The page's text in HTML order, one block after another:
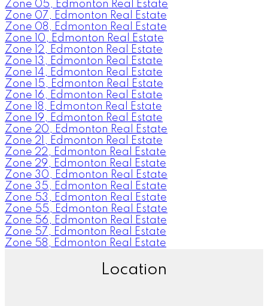
Zone 05, Edmonton Real Estate
Zone 07, Edmonton Real Estate
Zone 08, Edmonton Real Estate
Zone 10, Edmonton Real Estate
Zone 12, Edmonton Real Estate
Zone 13, Edmonton Real Estate
Zone 14, Edmonton Real Estate
Zone 15, Edmonton Real Estate
Zone 16, Edmonton Real Estate
Zone 18, Edmonton Real Estate
Zone 19, Edmonton Real Estate
Zone 20, Edmonton Real Estate
Zone 21, Edmonton Real Estate
Zone 22, Edmonton Real Estate
Zone 29, Edmonton Real Estate
Zone 30, Edmonton Real Estate
Zone 35, Edmonton Real Estate
Zone 53, Edmonton Real Estate
Zone 55, Edmonton Real Estate
Zone 56, Edmonton Real Estate
Zone 57, Edmonton Real Estate
Zone 58, Edmonton Real Estate
Location